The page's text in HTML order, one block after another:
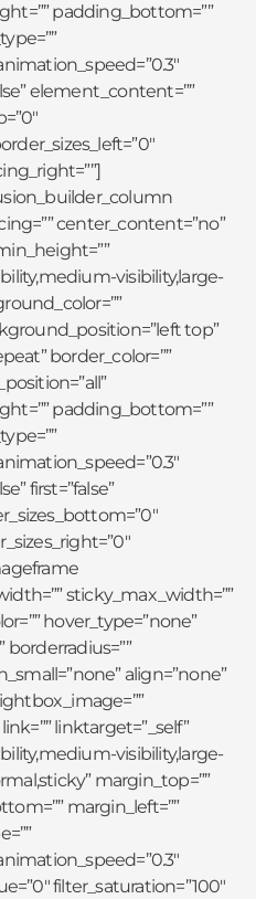
padding_bottom=””
element_content=””
center_content=”no”
visibility,large-
top”
border_color=””
padding_bottom=””
first=”false”
sticky_max_width=””
hover_type=”none”
borderradius=””
align=”none”
linktarget=”_self”
visibility,large-
margin_top=””
margin_left=””
filter_saturation=”100″